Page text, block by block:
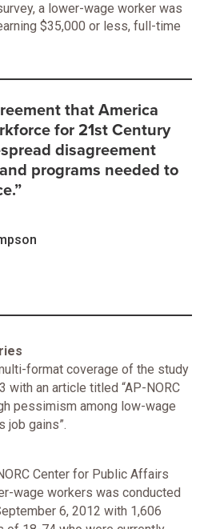
a lower-wage worker was
$35,000 or less, full-time
that America
for 21st Century
disagreement
programs needed to
format coverage of the study
with an article titled “AP-NORC
pessimism among low-wage
job gains”.
Center for Public Affairs
wage workers was conducted
6, 2012 with 1,606